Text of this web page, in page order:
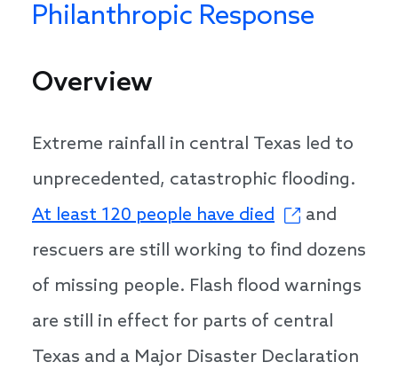
Philanthropic Response
Overview
Extreme rainfall in central Texas led to
unprecedented, catastrophic flooding.
At least 120 people have died
and
rescuers are still working to find dozens
of missing people. Flash flood warnings
are still in effect for parts of central
Texas and a Major Disaster Declaration